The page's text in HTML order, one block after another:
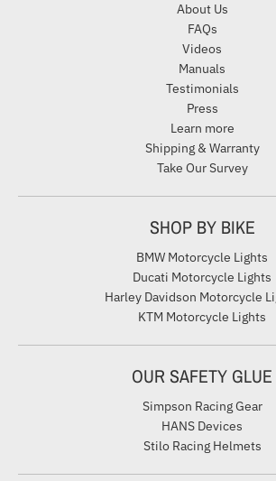
About Us
FAQs
Videos
Manuals
Testimonials
Press
Learn more
Shipping & Warranty
Take Our Survey
SHOP BY BIKE
BMW Motorcycle Lights
Ducati Motorcycle Lights
Harley Davidson Motorcycle
KTM Motorcycle Lights
OUR SAFETY GLUE
Simpson Racing Gear
HANS Devices
Stilo Racing Helmets